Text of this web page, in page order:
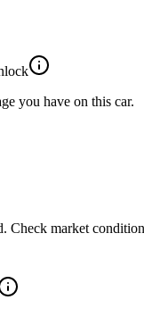
you have on this car.
Check market